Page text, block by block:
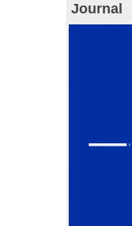
Journal